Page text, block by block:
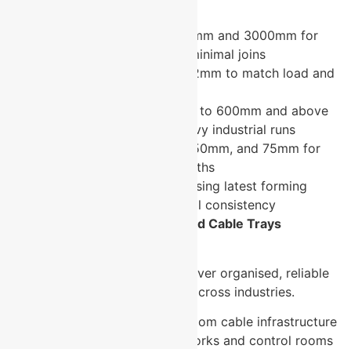
Standard lengths of 2500mm and 3000mm for
efficient installation with minimal joins
Thickness from 1.2mm to 2mm to match load and
Width options from 50mm to 600mm and above
covering light-duty to heavy industrial runs
Height options of 25mm, 50mm, and 75mm for
different cable bundle depths
Fine finish manufactured using latest forming
technology for dimensional consistency
Where Are U-Protec Perforated Cable Trays
These trays are specified wherever organised, reliable
cable management is required across industries.
Data centres and server room cable infrastructure
Telecommunications networks and control rooms